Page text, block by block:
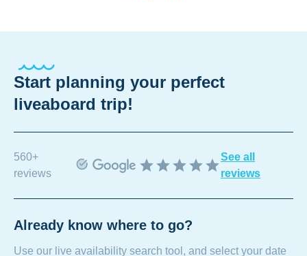
Start planning your perfect
liveaboard trip!
560+
reviews
See all
reviews
Already know where to go?
Use our live availability search tool , and select your date